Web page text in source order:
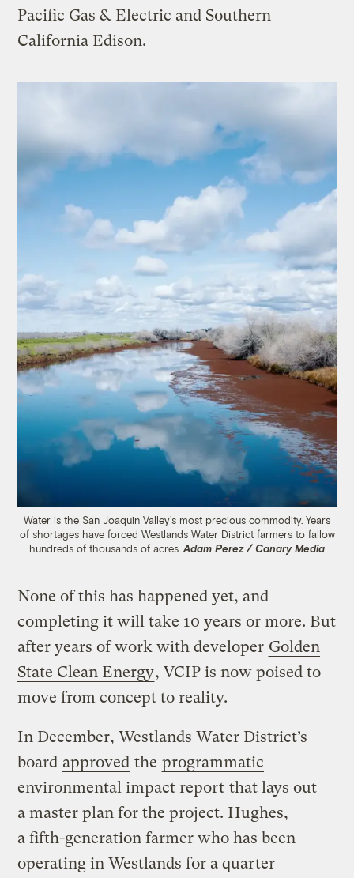
Pacific Gas & Electric and Southern
California Edison.
Water is the San Joaquin Valley’s most precious commodity. Years
of shortages have forced Westlands Water District farmers to fallow
hundreds of thousands of acres. Adam Perez / Canary Media
None of this has happened yet, and
completing it will take 10 years or more. But
after years of work with developer Golden
State Clean Energy, VCIP is now poised to
move from concept to reality.
In December, Westlands Water District’s
board approved the programmatic
environmental impact report that lays out
a master plan for the project. Hughes,
a fifth-generation farmer who has been
operating in Westlands for a quarter